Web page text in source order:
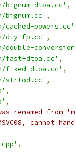
bignum-dtoa.cc' ,
bignum.cc' ,
powers.cc'
diy-fp.cc' ,
double-
fast-dtoa.cc' ,
fixed-dtoa.cc' ,
strtod.cc' ,
,
,
from
cannot
,